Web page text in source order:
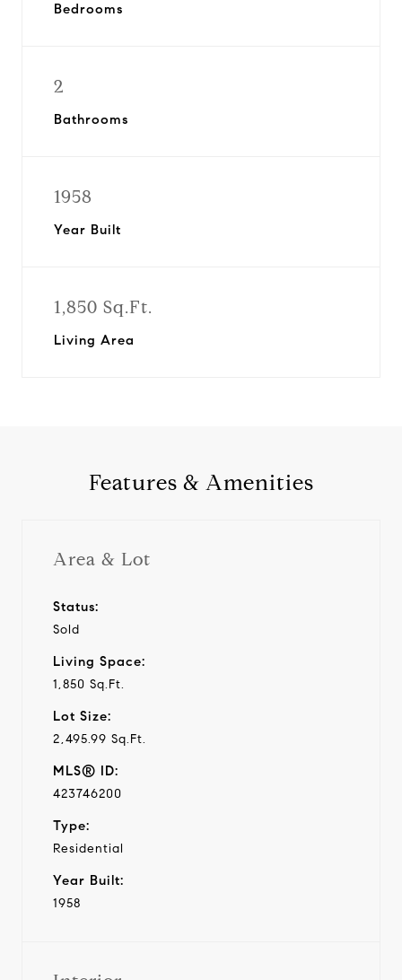
Bedrooms
2
Bathrooms
1958
Year Built
1,850 Sq.Ft.
Living Area
Features & Amenities
Area & Lot
Status:
Sold
Living Space:
1,850 Sq.Ft.
Lot Size:
2,495.99 Sq.Ft.
MLS® ID:
423746200
Type:
Residential
Year Built:
1958